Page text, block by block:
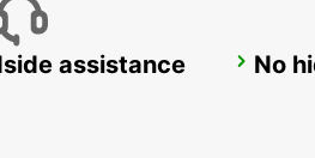
STATION
assistance No